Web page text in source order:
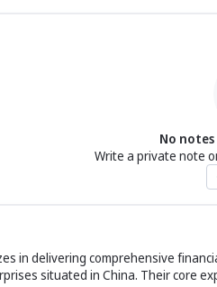
No
Write a private note
in delivering comprehensive
situated in China. Their core